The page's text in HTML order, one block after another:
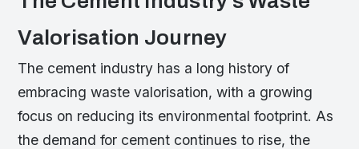
Valorisation Journey
The cement industry has a long history of
embracing waste valorisation, with a growing
focus on reducing its environmental footprint. As
the demand for cement continues to rise, the